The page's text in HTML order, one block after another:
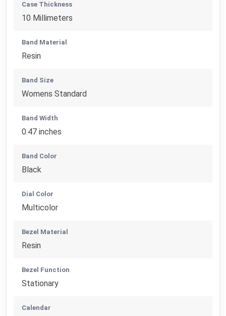
Case Thickness
10 Millimeters
Band Material
Resin
Band Size
Womens Standard
Band Width
0.47 inches
Band Color
Black
Dial Color
Multicolor
Bezel Material
Resin
Bezel Function
Stationary
Calendar